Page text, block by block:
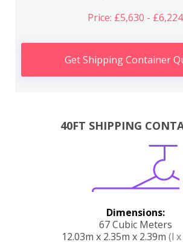
Price: £5,630 - £6,224
Get Shipping Container
40FT SHIPPING
Dimensions:
67 Cubic Meters
12.03m x 2.35m x 2.39m (l